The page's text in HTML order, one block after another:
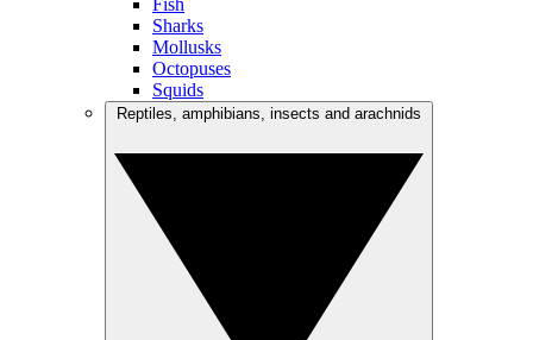
Fish
Sharks
Mollusks
Octopuses
Squids